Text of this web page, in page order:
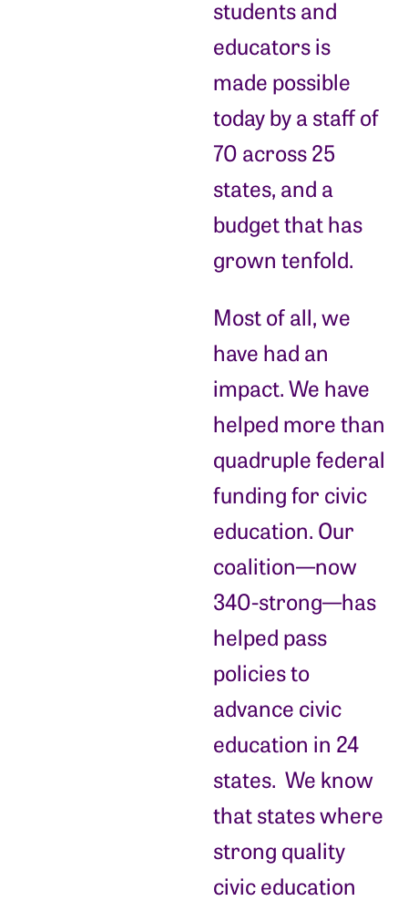
students and
educators is
made possible
today by a staff of
70 across 25
states, and a
budget that has
grown tenfold.
Most of all, we
have had an
impact. We have
helped more than
quadruple federal
funding for civic
education. Our
coalition—now
340-strong—has
helped pass
policies to
advance civic
education in 24
states. We know
that states where
strong quality
civic education